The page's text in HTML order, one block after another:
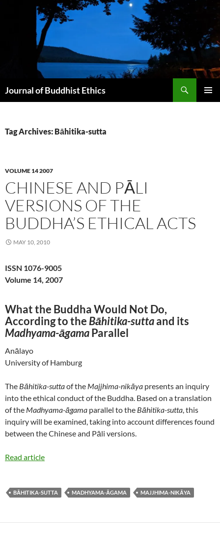
Journal of Buddhist Ethics
Tag Archives: Bāhitika-sutta
VOLUME 14 2007
CHINESE AND PĀLI
VERSIONS OF THE
BUDDHA’S ETHICAL ACTS
MAY 10, 2010
ISSN 1076-9005
Volume 14, 2007
What the Buddha Would Not Do,
According to the Bāhitika-suttaand its
Madhyama-āgamaParallel
Anālayo
University of Hamburg
The Bāhitika-suttaof the Majjhima-nikāya presents an inquiry
into the ethical conduct of the Buddha. Based on a translation
of the Madhyama-āgama parallel to the Bāhitika-sutta , this
inquiry will be examined, taking into account differences found
between the Chinese and Pāli versions.
Read article
BĀHITIKA-SUTTA MADHYAMA-ĀGAMA MAJJHIMA-NIKĀYA